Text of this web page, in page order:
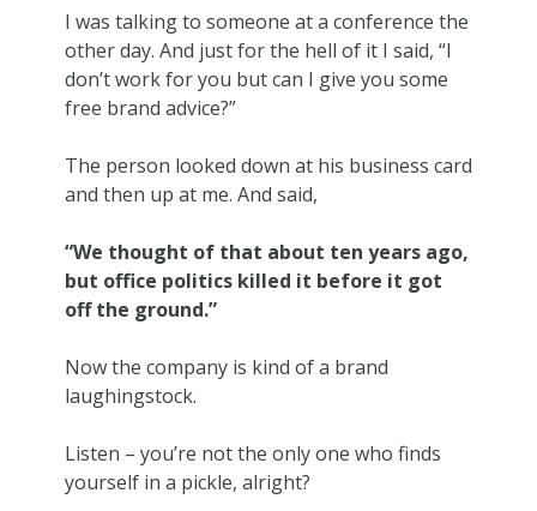
I was talking to someone at a conference the
other day. And just for the hell of it I said, “I
don’t work for you but can I give you some
free brand advice?”
The person looked down at his business card
and then up at me. And said,
“We thought of that about ten years ago,
but office politics killed it before it got
off the ground.”
Now the company is kind of a brand
laughingstock.
Listen – you’re not the only one who finds
yourself in a pickle, alright?